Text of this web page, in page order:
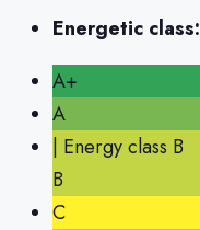
Energetic class:
A+
A
| Energy class B
B
C